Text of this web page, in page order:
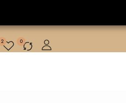
2 0